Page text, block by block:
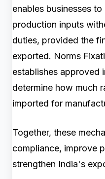
enables businesses
production inputs
duties, provided the
exported. Norms
establishes approved
determine how much
imported for
Together, these
compliance, improve
strengthen India's